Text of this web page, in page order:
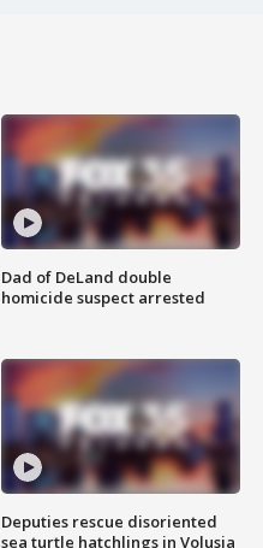
Dad of DeLand double
homicide suspect arrested
Deputies rescue disoriented
sea turtle hatchlings in Volusia